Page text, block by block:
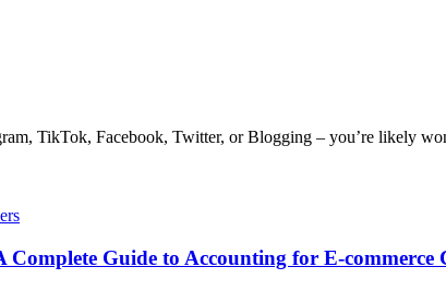
TikTok, Facebook, Twitter, or Blogging – you’re likely
Guide to Accounting for E-commerce